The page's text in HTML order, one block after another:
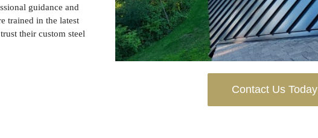
guidance and
trained in the latest
their custom steel
Contact Us Today